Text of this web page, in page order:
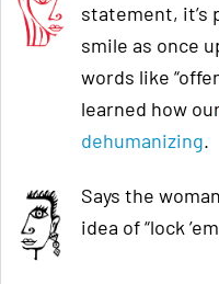
statement, it’s
smile as once
words like
learned how
dehumanizing.
Says the
idea of “lock